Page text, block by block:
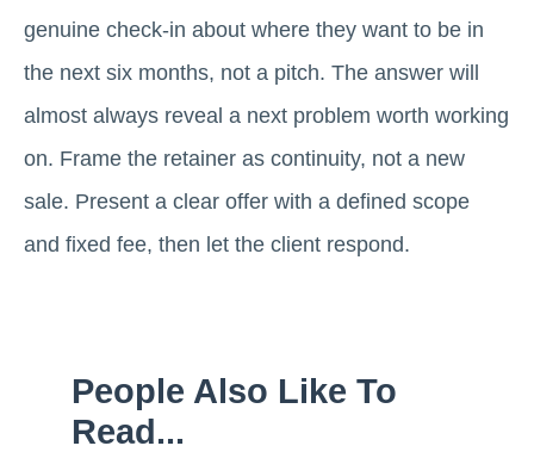
genuine check-in about where they want to be in
the next six months, not a pitch. The answer will
almost always reveal a next problem worth working
on. Frame the retainer as continuity, not a new
sale. Present a clear offer with a defined scope
and fixed fee, then let the client respond.
People Also Like To
Read...